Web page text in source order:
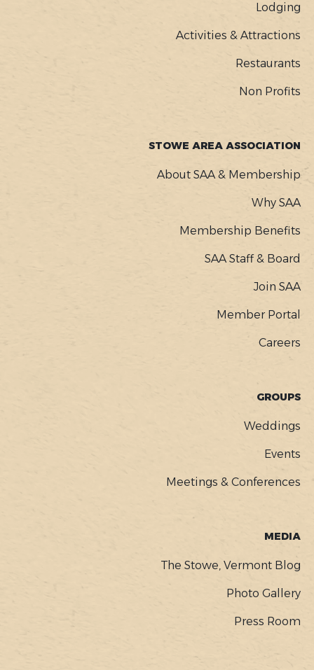
Lodging
Activities & Attractions
Restaurants
Non Profits
STOWE AREA ASSOCIATION
About SAA & Membership
Why SAA
Membership Benefits
SAA Staff & Board
Join SAA
Member Portal
Careers
GROUPS
Weddings
Events
Meetings & Conferences
MEDIA
The Stowe, Vermont Blog
Photo Gallery
Press Room